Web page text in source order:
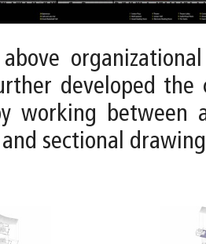
developed the
working between
sectional